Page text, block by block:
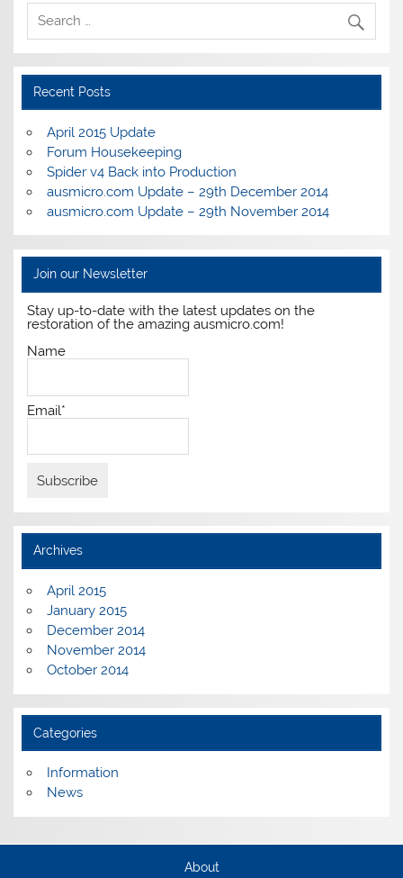
Recent Posts
April 2015 Update
Forum Housekeeping
Spider v4 Back into Production
ausmicro.com Update – 29th December 2014
ausmicro.com Update – 29th November 2014
Join our Newsletter
Stay up-to-date with the latest updates on the
restoration of the amazing ausmicro.com!
Name
Email*
Archives
April 2015
January 2015
December 2014
November 2014
October 2014
Categories
Information
News
About